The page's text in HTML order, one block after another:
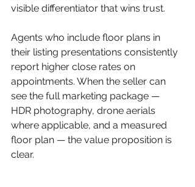
visible differentiator that wins trust.
Agents who include floor plans in
their listing presentations consistently
report higher close rates on
appointments. When the seller can
see the full marketing package —
HDR photography, drone aerials
where applicable, and a measured
floor plan — the value proposition is
clear.